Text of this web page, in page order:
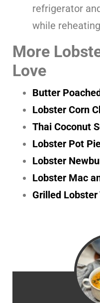
refrigerator
while
More
Love
Butter
Lobster Corn
Thai Coconut
Lobster Pot
Lobster
Lobster Mac
Grilled Lobster